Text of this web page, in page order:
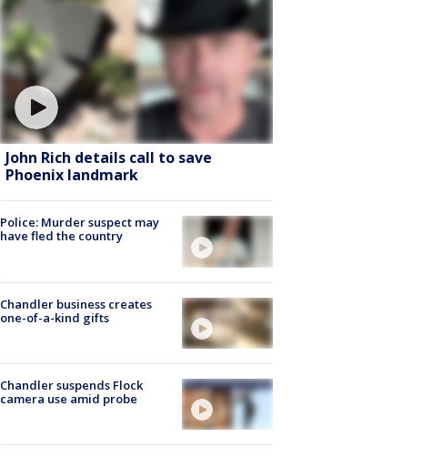
John Rich details call to save
Phoenix landmark
Police: Murder suspect may
have fled the country
Chandler business creates
one-of-a-kind gifts
Chandler suspends Flock
camera use amid probe